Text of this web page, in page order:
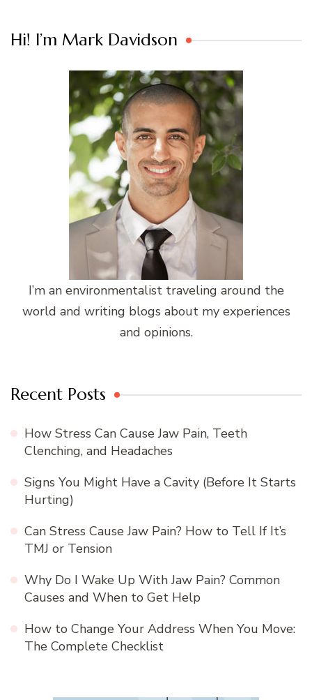
Hi! I’m Mark Davidson
I’m an environmentalist traveling around the
world and writing blogs about my experiences
and opinions.
Recent Posts
How Stress Can Cause Jaw Pain, Teeth
Clenching, and Headaches
Signs You Might Have a Cavity (Before It Starts
Hurting)
Can Stress Cause Jaw Pain? How to Tell If It’s
TMJ or Tension
Why Do I Wake Up With Jaw Pain? Common
Causes and When to Get Help
How to Change Your Address When You Move:
The Complete Checklist